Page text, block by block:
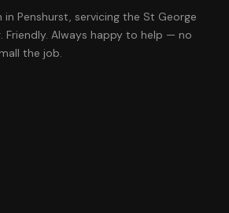
in Penshurst, servicing the St George
Friendly. Always happy to help — no
the job.